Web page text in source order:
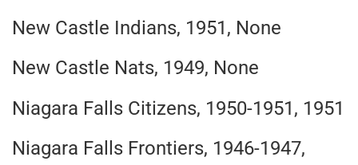
New Castle Indians, 1951, None
New Castle Nats, 1949, None
Niagara Falls Citizens, 1950-1951, 1951
Niagara Falls Frontiers, 1946-1947,